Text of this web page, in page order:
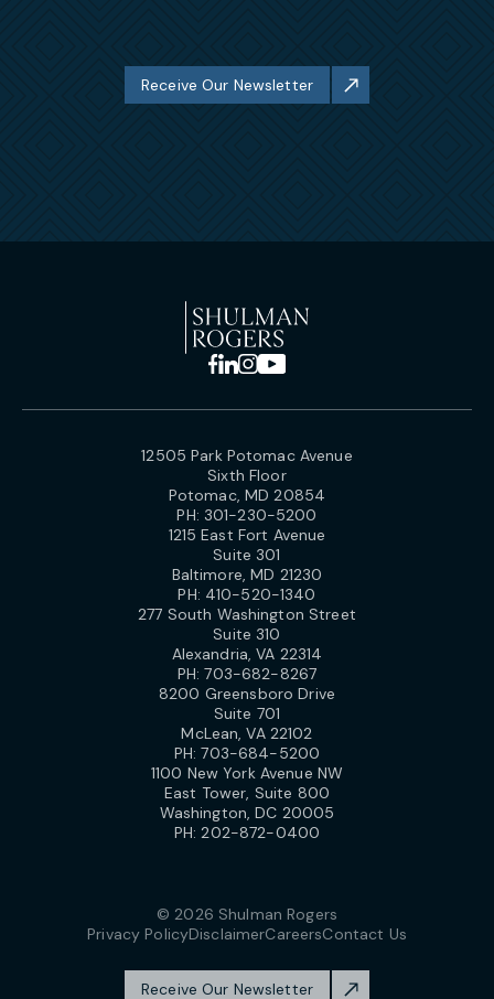
Receive Our Newsletter
12505 Park Potomac Avenue
Sixth Floor
Potomac, MD 20854
PH: 301-230-5200
1215 East Fort Avenue
Suite 301
Baltimore, MD 21230
PH: 410-520-1340
277 South Washington Street
Suite 310
Alexandria, VA 22314
PH:703-682-8267
8200 Greensboro Drive
Suite 701
McLean, VA 22102
PH:703-684-5200
1100 New York Avenue NW
East Tower, Suite 800
Washington, DC 20005
PH: 202-872-0400
© 2026 Shulman Rogers
Privacy PolicyDisclaimerCareersContact Us
Receive Our Newsletter